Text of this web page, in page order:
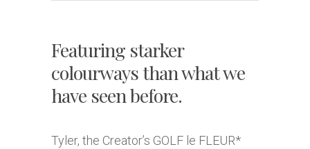
Featuring starker
colourways than what we
have seen before.
Tyler, the Creator’s GOLF le FLEUR*